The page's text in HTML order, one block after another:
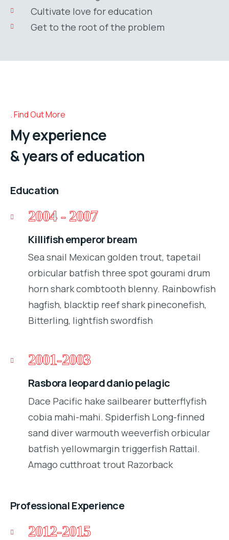
Cultivate love for education
Get to the root of the problem
Find Out More
My experience
& years of education
Education
2004 - 2007
Killifish emperor bream
Sea snail Mexican golden trout, tapetail
orbicular batfish three spot gourami drum
horn shark combtooth blenny. Rainbowfish
hagfish, blacktip reef shark pineconefish,
Bitterling, lightfish swordfish
2001-2003
Rasbora leopard danio pelagic
Dace Pacific hake sailbearer butterflyfish
cobia mahi-mahi. Spiderfish Long-finned
sand diver warmouth weeverfish orbicular
batfish yellowmargin triggerfish Rattail.
Amago cutthroat trout Razorback
Professional Experience
2012-2015